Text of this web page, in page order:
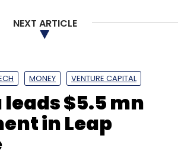
NEXT ARTICLE
MONEY VENTURE CAPITAL
leads $5.5 mn
in Leap